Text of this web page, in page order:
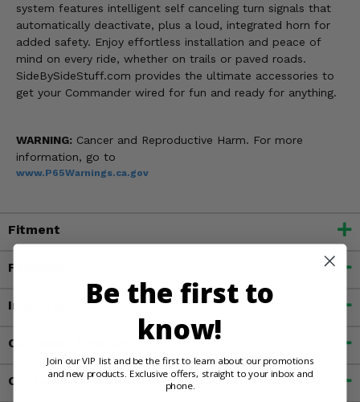
system features intelligent self canceling turn signals that
automatically deactivate, plus a loud, integrated horn for
added safety. Enjoy effortless installation and peace of
mind on every ride, whether on trails or paved roads.
SideBySideStuff.com provides the ultimate accessories to
get your Commander wired for fun and ready for anything.
WARNING: Cancer and Reproductive Harm. For more
information, go to
www.P65Warnings.ca.gov
Fitment
Features
Important Info
Customer Reviews
Contact an Expert
Be the first to
know!
Join our VIP list and be the first to learn about our promotions
and new products. Exclusive offers, straight to your inbox and
phone.